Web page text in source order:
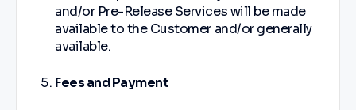
and/or Pre-Release Services will be made
available to the Customer and/or generally
available.
Fees and Payment